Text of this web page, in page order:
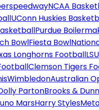
NCAA
UConn Huskies
Purdue
BowlFiesta Bowl
Longhorns Football
Clemson Tigers
WimbledonAustralian
PartonBrooks & Dunn
MarsHarry Styles